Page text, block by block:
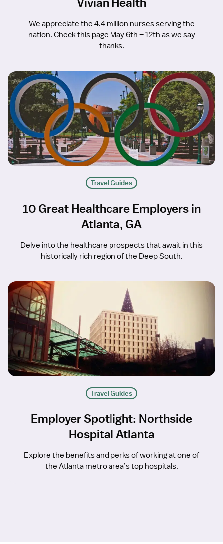
We appreciate the 4.4 million nurses serving the
nation. Check this page May 6th – 12th as we say
thanks.
Travel Guides
10 Great Healthcare Employers in
Atlanta, GA
Delve into the healthcare prospects that await in this
historically rich region of the Deep South.
Travel Guides
Employer Spotlight: Northside
Hospital Atlanta
Explore the benefits and perks of working at one of
the Atlanta metro area’s top hospitals.